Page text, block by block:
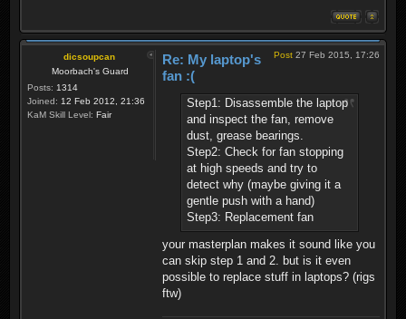
dicsoupcan
Moorbach's Guard
Posts: 1314
Joined: 12 Feb 2012, 21:36
KaM Skill Level: Fair
Post 27 Feb 2015, 17:26
Re: My laptop's
fan :(
Step1: Disassemble the laptop
and inspect the fan, remove
dust, grease bearings.
Step2: Check for fan stopping
at high speeds and try to
detect why (maybe giving it a
gentle push with a hand)
Step3: Replacement fan
your masterplan makes it sound like you
can skip step 1 and 2. but is it even
possible to replace stuff in laptops? (rigs
ftw)